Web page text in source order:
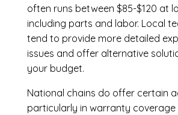
often runs between $85-$120 at
including parts and labor. Local
tend to provide more detailed
issues and offer alternative
your budget.
National chains do offer certain
particularly in warranty coverage